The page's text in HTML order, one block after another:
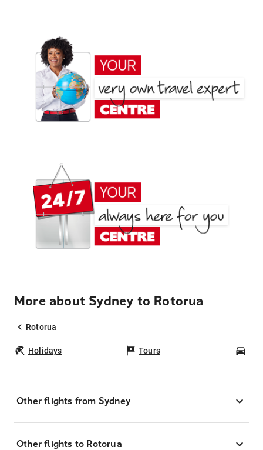
More about Sydney to Rotorua
Rotorua
Holidays Tours
Other flights from Sydney
Other flights to Rotorua